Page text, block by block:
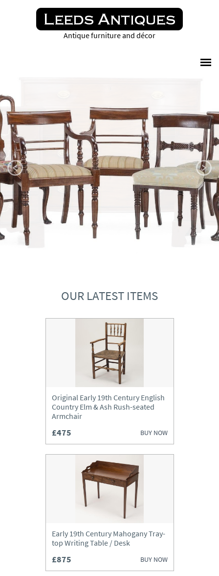
Antique furniture and décor
OUR LATEST ITEMS
Original Early 19th Century English
Country Elm & Ash Rush-seated
Armchair
£475 BUY NOW
Early 19th Century Mahogany Tray-
top Writing Table / Desk
£875 BUY NOW